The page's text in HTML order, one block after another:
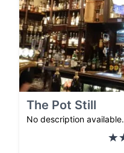
The Pot Still
No description available.